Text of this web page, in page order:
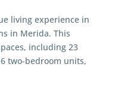
living experience in
in Merida. This
including 23
two-bedroom units,